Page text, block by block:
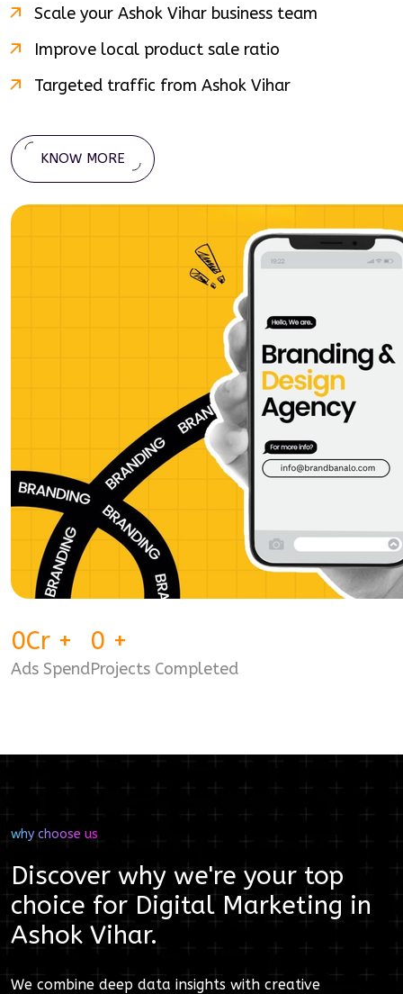
Scale your Ashok Vihar business team
Improve local product sale ratio
Targeted traffic from Ashok Vihar
KNOW MORE
0Cr +
Ads Spend
0 +
Projects Completed
why choose us
Discover why we're your top
choice for Digital Marketing in
Ashok Vihar.
We combine deep data insights with creative